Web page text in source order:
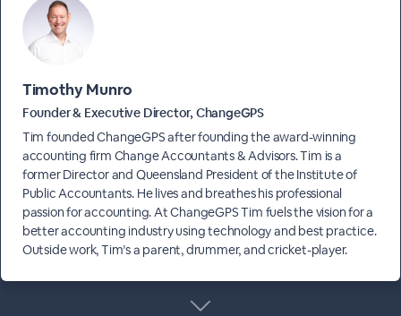
Timothy Munro
Founder & Executive Director, ChangeGPS
Tim founded ChangeGPS after founding the award-winning
accounting firm Change Accountants & Advisors. Tim is a
former Director and Queensland President of the Institute of
Public Accountants. He lives and breathes his professional
passion for accounting. At ChangeGPS Tim fuels the vision for a
better accounting industry using technology and best practice.
Outside work, Tim’s a parent, drummer, and cricket-player.